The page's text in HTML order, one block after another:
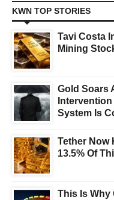
KWN TOP STORIES
Tavi Costa
Mining
Gold Soars
System Is
Tether Now
13.5% Of
This Is Why